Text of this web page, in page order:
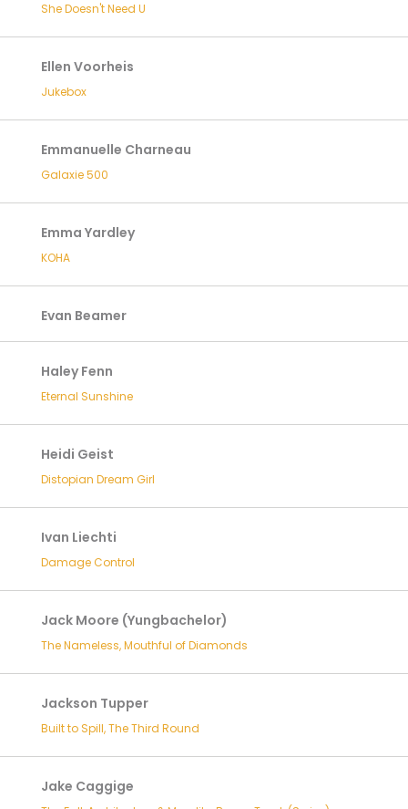
She Doesn't Need U
Ellen Voorheis
Jukebox
Emmanuelle Charneau
Galaxie 500
Emma Yardley
KOHA
Evan Beamer
Haley Fenn
Eternal Sunshine
Heidi Geist
Distopian Dream Girl
Ivan Liechti
Damage Control
Jack Moore (Yungbachelor)
The Nameless, Mouthful of Diamonds
Jackson Tupper
Built to Spill, The Third Round
Jake Caggige